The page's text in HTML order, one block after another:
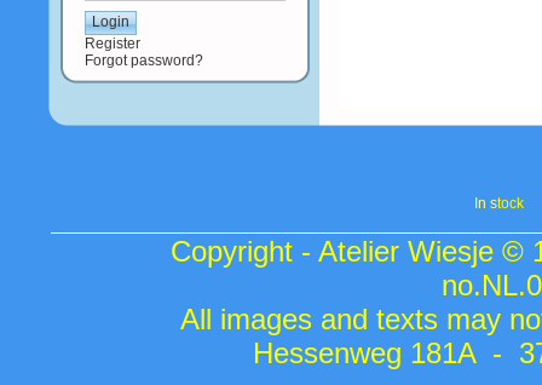
Register
Forgot password?
In stock
Copyright - Atelier Wiesje ©
All images and texts may
Hessenweg 181A -